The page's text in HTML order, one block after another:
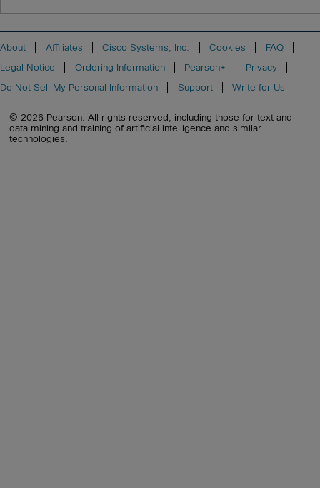
About Affiliates Cisco Systems, Inc. Cookies
FAQ
Legal Notice
Ordering Information Pearson+
Privacy
Do Not Sell My Personal Information
Support Write for Us
© 2026 Pearson. All rights reserved, including those for text and
data mining and training of artificial intelligence and similar
technologies.